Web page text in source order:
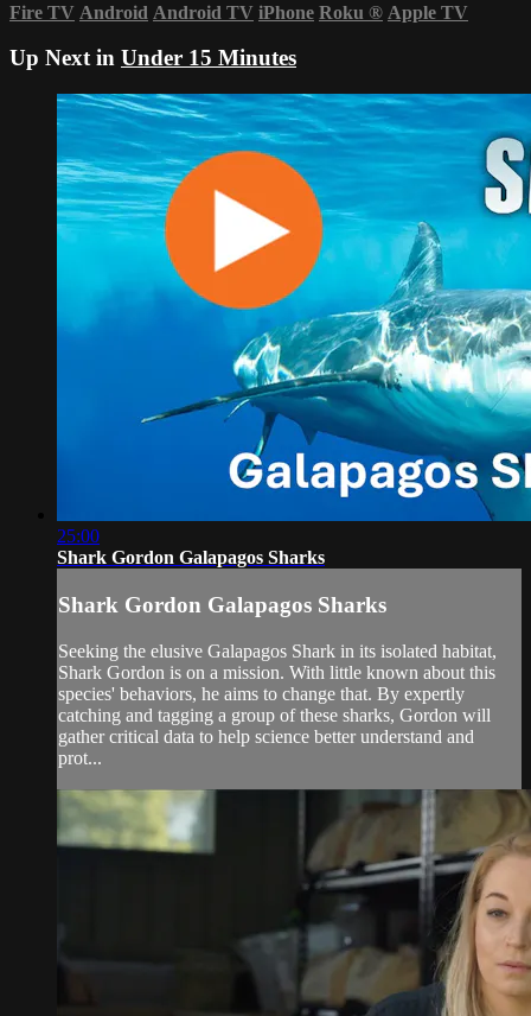
Fire TV Android Android TV iPhone Roku ® Apple TV
Up Next in Under 15 Minutes
25:00
Shark Gordon Galapagos Sharks
Shark Gordon Galapagos Sharks
Seeking the elusive Galapagos Shark in its isolated habitat,
Shark Gordon is on a mission. With little known about this
species' behaviors, he aims to change that. By expertly
catching and tagging a group of these sharks, Gordon will
gather critical data to help science better understand and
prot...